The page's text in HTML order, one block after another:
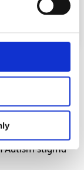
Autism stigma